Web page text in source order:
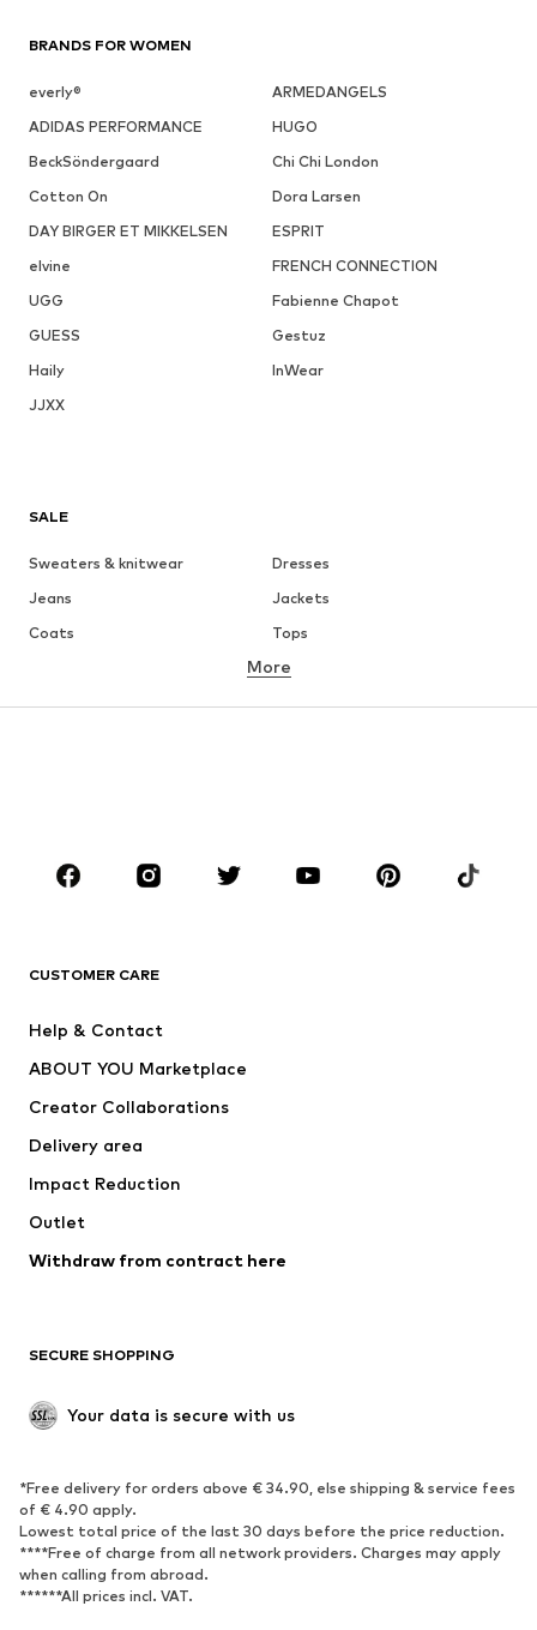
BRANDS FOR WOMEN
everly®
ARMEDANGELS
ADIDAS PERFORMANCE
HUGO
BeckSöndergaard
Chi Chi London
Cotton On
Dora Larsen
DAY BIRGER ET MIKKELSEN
ESPRIT
elvine
FRENCH CONNECTION
UGG
Fabienne Chapot
GUESS
Gestuz
Haily
InWear
JJXX
SALE
Sweaters & knitwear
Dresses
Jeans
Jackets
Coats
Tops
Underwear
Sportswear
Accessories
Jackets
Underwear
Coats
Swimwear
Blazers
Jumpsuits & playsuits
Upcycling
SHOES
Sneakers
Ankle boots
High heels
Boots
Low shoes
Sports shoes
More
CUSTOMER CARE
Help & Contact
ABOUT YOU Marketplace
Creator Collaborations
Delivery area
Impact Reduction
Outlet
Withdraw from contract here
SECURE SHOPPING
Your data is secure with us
*Free delivery for orders above € 34.90, else shipping & service fees
of € 4.90 apply.
Lowest total price of the last 30 days before the price reduction.
****Free of charge from all network providers. Charges may apply
when calling from abroad.
******All prices incl. VAT.